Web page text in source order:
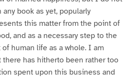
book as yet, popularly
this matter from the point of
and as a necessary step to the
human life as a whole. I am
has hitherto been rather too
spent upon this business and